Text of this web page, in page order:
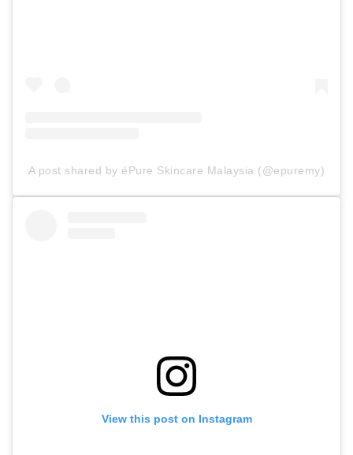
A post shared by éPure Skincare Malaysia (@epuremy)
View this post on Instagram